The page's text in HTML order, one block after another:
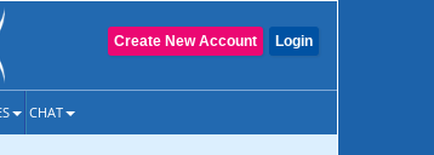
Login
Create New Account
CHAT